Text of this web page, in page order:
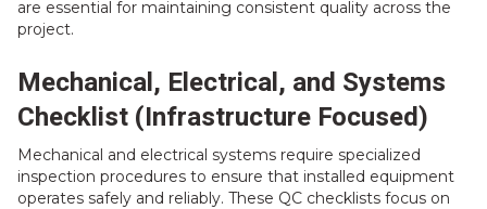
are essential for maintaining consistent quality across the
project.
Mechanical, Electrical, and Systems
Checklist (Infrastructure Focused)
Mechanical and electrical systems require specialized
inspection procedures to ensure that installed equipment
operates safely and reliably. These QC checklists focus on